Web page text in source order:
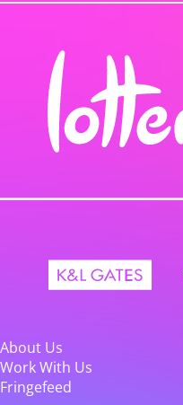
About Us
Work With Us
Fringefeed